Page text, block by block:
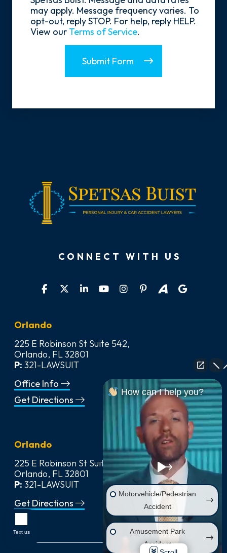
may apply. Message frequency varies. To
opt-out, reply STOP. For help, reply HELP.
View our Terms of Service.
Submit Form
CONNECT WITH US
Orlando
225 E Robinson St Suite 542,
Orlando, FL 32801
P: 321-LAWSUIT
Office Info
Get Directions
Orlando
225 E Robinson St Suite 542,
Orlando, FL 32801
P: 321-LAWSUIT
Get Directions
How can I help you?
Motorvehicle/Pedestrian
Accident
Amusement Park
Accident
Text us